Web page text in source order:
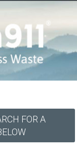
FOR A